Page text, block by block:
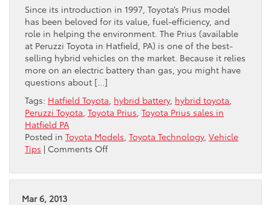
Teens
Since its introduction in 1997, Toyota’s Prius model
has been beloved for its value, fuel-efficiency, and
role in helping the environment. The Prius (available
at Peruzzi Toyota in Hatfield, PA) is one of the best-
selling hybrid vehicles on the market. Because it relies
more on an electric battery than gas, you might have
questions about […]
Tags: Hatfield Toyota hybrid battery, hybrid toyota
Peruzzi Toyota Toyota Prius Toyota Prius sales in
Hatfield PA
Posted in Toyota Models Toyota Technology, Vehicle
Tips | Comments Offon
About
Mar 6, 2013